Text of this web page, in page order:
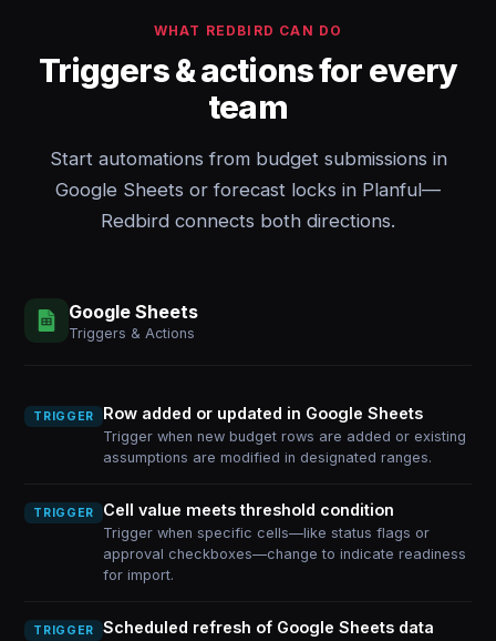
WHAT REDBIRD CAN DO
Triggers & actions for every
team
Start automations from budget submissions in
Google Sheets or forecast locks in Planful—
Redbird connects both directions.
Google Sheets
Triggers & Actions
TRIGGER Row added or updated in Google Sheets
Trigger when new budget rows are added or existing
assumptions are modified in designated ranges.
TRIGGER Cell value meets threshold condition
Trigger when specific cells—like status flags or
approval checkboxes—change to indicate readiness
for import.
TRIGGER Scheduled refresh of Google Sheets data